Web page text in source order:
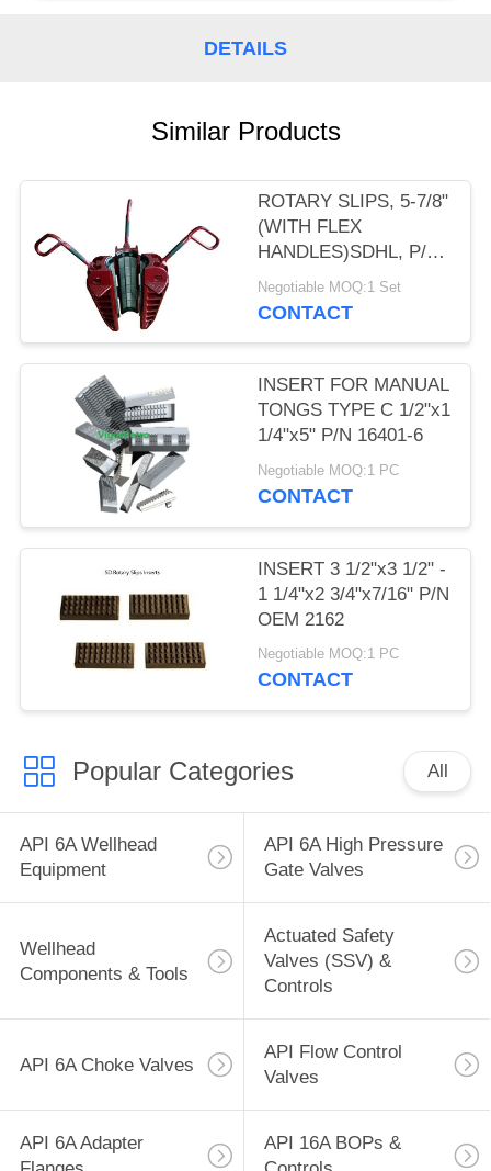
DETAILS
Similar Products
ROTARY SLIPS, 5-7/8"
(WITH FLEX
HANDLES)SDHL, P/N
50006040-588, MCA
NOV
Negotiable MOQ:1 Set
CONTACT
INSERT FOR MANUAL
TONGS TYPE C 1/2"x1
1/4"x5" P/N 16401-6
Negotiable MOQ:1 PC
CONTACT
INSERT 3 1/2"x3 1/2" -
1 1/4"x2 3/4"x7/16" P/N
OEM 2162
Negotiable MOQ:1 PC
CONTACT
Popular Categories All
API 6A Wellhead
Equipment
API 6A High Pressure
Gate Valves
Wellhead
Components & Tools
Actuated Safety
Valves (SSV) &
Controls
API 6A Choke Valves
API Flow Control
Valves
API 6A Adapter
API 16A BOPs &